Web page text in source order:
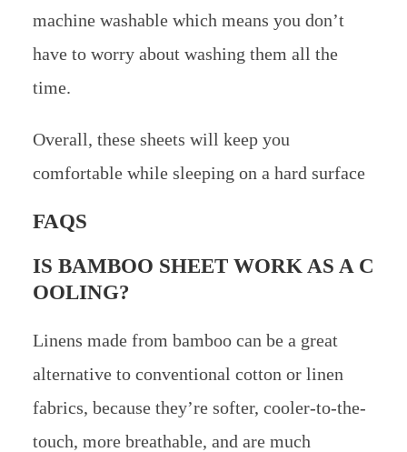
machine washable which means you don’t
have to worry about washing them all the
time.
Overall, these sheets will keep you
comfortable while sleeping on a hard surface
FAQS
IS BAMBOO SHEET WORK AS A C
OOLING?
Linens made from bamboo can be a great
alternative to conventional cotton or linen
fabrics, because they’re softer, cooler-to-the-
touch, more breathable, and are much